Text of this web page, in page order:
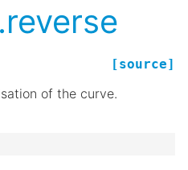
[source]
of the curve.